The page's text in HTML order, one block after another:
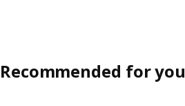
Recommended for you